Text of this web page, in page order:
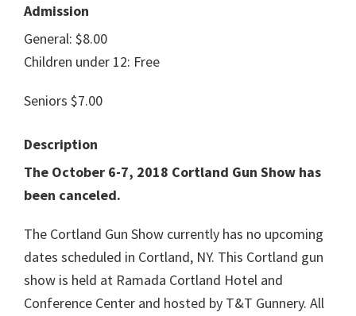
Admission
General: $8.00
Children under 12: Free
Seniors $7.00
Description
The October 6-7, 2018 Cortland Gun Show has
been canceled.
The Cortland Gun Show currently has no upcoming
dates scheduled in Cortland, NY. This Cortland gun
show is held at Ramada Cortland Hotel and
Conference Center and hosted by T&T Gunnery. All